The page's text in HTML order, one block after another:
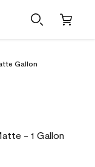
Gallon